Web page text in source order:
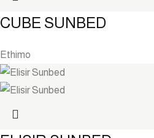
CUBE SUNBED
Ethimo